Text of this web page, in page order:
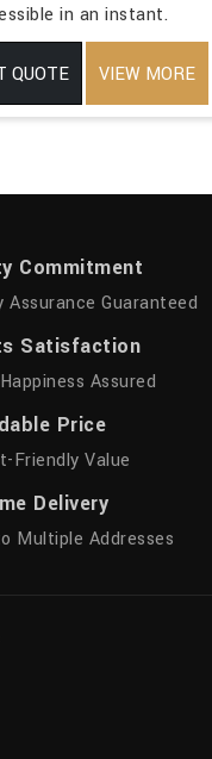
in an instant.
QUOTE VIEW MORE
Commitment
Assurance Guaranteed
Satisfaction
Assured
Price
Friendly Value
Delivery
Multiple Addresses